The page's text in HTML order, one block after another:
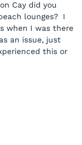
Cay did you
lounges? I
when I was there
an issue, just
this or